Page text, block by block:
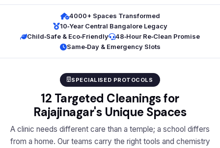
4000+ Spaces Transformed
10‑Year Central Bangalore Legacy
Child‑Safe & Eco‑Friendly
48‑Hour Re‑Clean Promise
Same‑Day & Emergency Slots
SPECIALISED PROTOCOLS
12 Targeted Cleanings for
Rajajinagar's Unique Spaces
A clinic needs different care than a temple; a school differs
from a home. Our teams carry the right tools and chemistry